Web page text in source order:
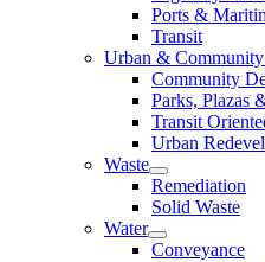
Ports &
Transit
Urban &
Community
Parks, Plazas
Transit
Urban
Waste
Remediation
Solid Waste
Water
Conveyance